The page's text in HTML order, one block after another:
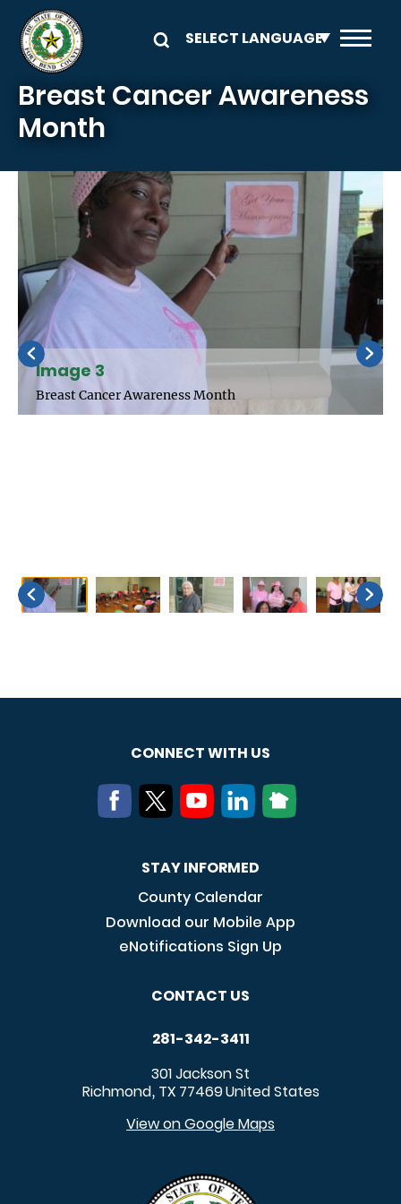
Skip to main content
Breast Cancer Awareness
Month
Image 3
Breast Cancer Awareness Month
CONNECT WITH US
STAY INFORMED
County Calendar
Download our Mobile App
eNotifications Sign Up
CONTACT US
281-342-3411
301 Jackson St
Richmond, TX 77469United States
View on Google Maps